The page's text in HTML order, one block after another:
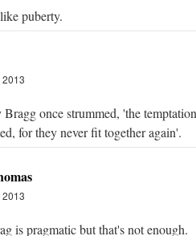
puberty.
2013
once strummed, 'the
for they never fit together again'.
2013
is pragmatic but that's not enough.